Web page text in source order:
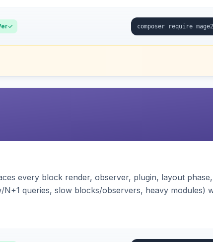
every block render, observer, plugin, layout
queries, slow blocks/observers, heavy modules)